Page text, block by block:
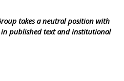
takes a neutral position with
published text and institutional